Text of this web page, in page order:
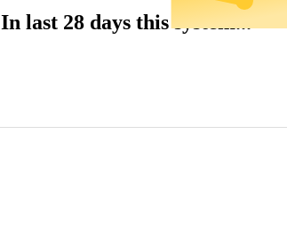
In last 28 days this system...